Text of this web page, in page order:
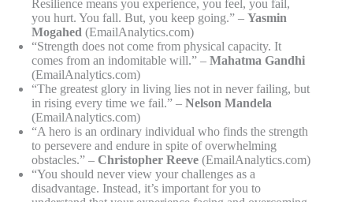
Resilience means you experience, you feel, you fail,
you hurt. You fall. But, you keep going.” – Yasmin
Mogahed (EmailAnalytics.com)
“Strength does not come from physical capacity. It
comes from an indomitable will.” – Mahatma Gandhi
(EmailAnalytics.com)
“The greatest glory in living lies not in never failing, but
in rising every time we fail.” – Nelson Mandela
(EmailAnalytics.com)
“A hero is an ordinary individual who finds the strength
to persevere and endure in spite of overwhelming
obstacles.” – Christopher Reeve (EmailAnalytics.com)
“You should never view your challenges as a
disadvantage. Instead, it’s important for you to